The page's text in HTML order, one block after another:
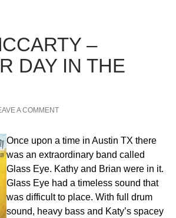
–
DAY IN THE
A COMMENT
Once upon a time in Austin TX there
was an extraordinary band called
Glass Eye. Kathy and Brian were in it.
Glass Eye had a timeless sound that
was difficult to place. With full drum
sound, heavy bass and Katy’s spacey